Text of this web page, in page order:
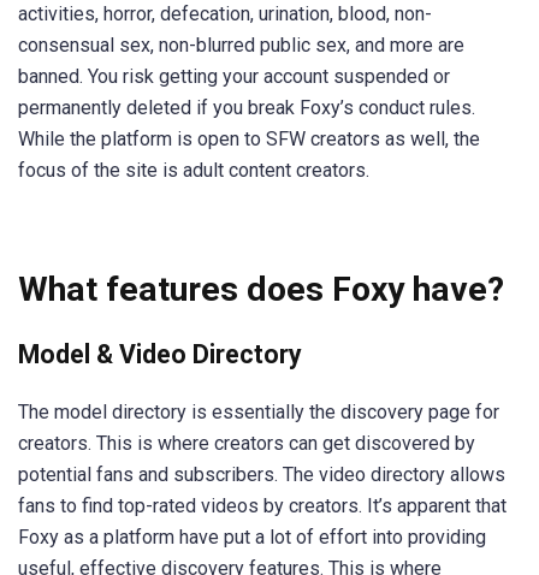
activities, horror, defecation, urination, blood, non-
consensual sex, non-blurred public sex, and more are
banned. You risk getting your account suspended or
permanently deleted if you break Foxy’s conduct rules.
While the platform is open to SFW creators as well, the
focus of the site is adult content creators.
What features does Foxy have?
Model & Video Directory
The model directory is essentially the discovery page for
creators. This is where creators can get discovered by
potential fans and subscribers. The video directory allows
fans to find top-rated videos by creators. It’s apparent that
Foxy as a platform have put a lot of effort into providing
useful, effective discovery features. This is where